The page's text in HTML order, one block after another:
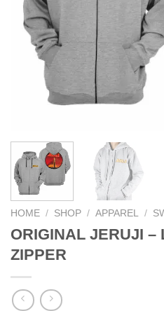
HOME / SHOP / APPAREL /
ORIGINAL JERUJI –
ZIPPER